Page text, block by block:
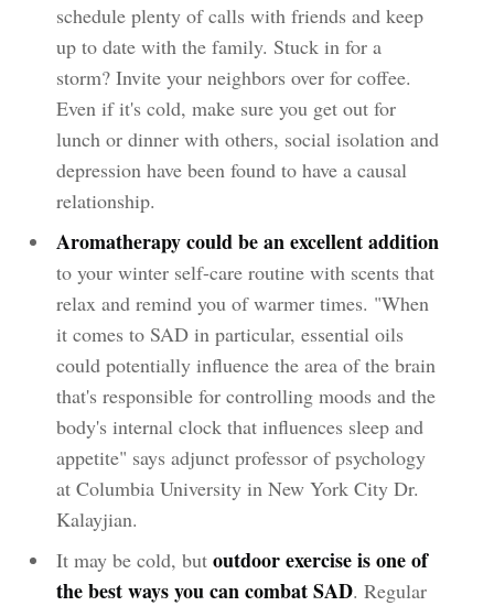
schedule plenty of calls with friends and keep
up to date with the family. Stuck in for a
storm? Invite your neighbors over for coffee.
Even if it's cold, make sure you get out for
lunch or dinner with others, social isolation and
depression have been found to have a causal
relationship.
Aromatherapy could be an excellent addition
to your winter self-care routine with scents that
relax and remind you of warmer times. "When
it comes to SAD in particular, essential oils
could potentially influence the area of the brain
that's responsible for controlling moods and the
body's internal clock that influences sleep and
appetite" says adjunct professor of psychology
at Columbia University in New York City Dr.
Kalayjian.
It may be cold, butoutdoor exercise is one of
the best ways you can combat SAD. Regular